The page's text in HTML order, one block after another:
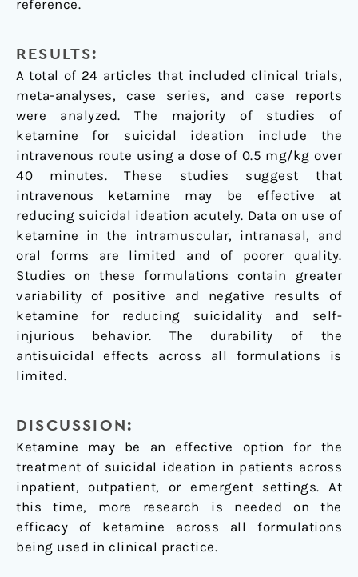
reference.
RESULTS:
A total of 24 articles that included clinical trials,
meta-analyses, case series, and case reports
were analyzed. The majority of studies of
ketamine for suicidal ideation include the
intravenous route using a dose of 0.5 mg/kg over
40 minutes. These studies suggest that
intravenous ketamine may be effective at
reducing suicidal ideation acutely. Data on use of
ketamine in the intramuscular, intranasal, and
oral forms are limited and of poorer quality.
Studies on these formulations contain greater
variability of positive and negative results of
ketamine for reducing suicidality and self-
injurious behavior. The durability of the
antisuicidal effects across all formulations is
limited.
DISCUSSION:
Ketamine may be an effective option for the
treatment of suicidal ideation in patients across
inpatient, outpatient, or emergent settings. At
this time, more research is needed on the
efficacy of ketamine across all formulations
being used in clinical practice.